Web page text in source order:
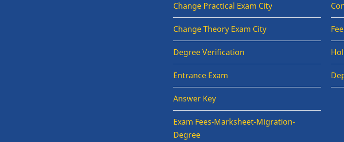
Change Practical Exam City
Change Theory Exam City
Degree Verification
Entrance Exam
Answer Key
Exam Fees-Marksheet-Migration-
Degree